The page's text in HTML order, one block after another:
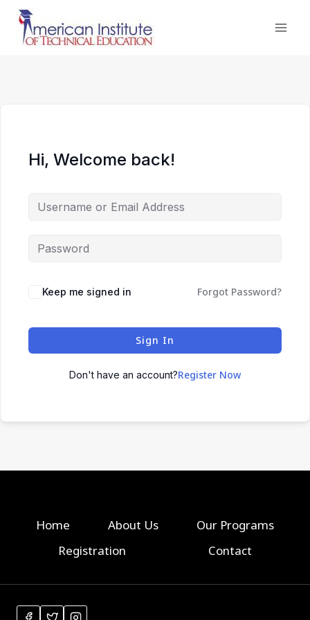
Skip
content
Hi, Welcome back!
Keep me signed in Forgot Password?
Sign In
Don't have an account?Register Now
Home About Us
Our Programs
Registration
Contact